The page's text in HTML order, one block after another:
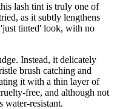
lash tint is truly one of
as it subtly lengthens
tinted' look, with no
Instead, it delicately
brush catching and
it with a thin layer of
free, and although not
water-resistant.